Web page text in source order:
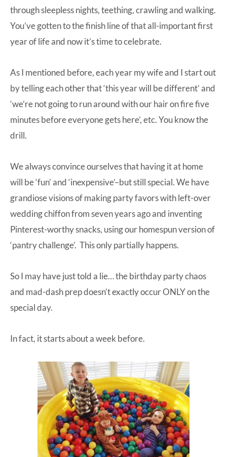
through sleepless nights, teething, crawling and walking.
You’ve gotten to the finish line of that all-important first
year of life and now it’s time to celebrate.
As I mentioned before, each year my wife and I start out
by telling each other that ‘this year will be different’ and
‘we’re not going to run around with our hair on fire five
minutes before everyone gets here’, etc. You know the
drill.
We always convince ourselves that having it at home
will be ‘fun’ and ‘inexpensive’–but still special. We have
grandiose visions of making party favors with left-over
wedding chiffon from seven years ago and inventing
Pinterest-worthy snacks, using our homespun version of
‘pantry challenge’. This only partially happens.
So I may have just told a lie… the birthday party chaos
and mad-dash prep doesn’t exactly occur ONLY on the
special day.
In fact, it starts about a week before.